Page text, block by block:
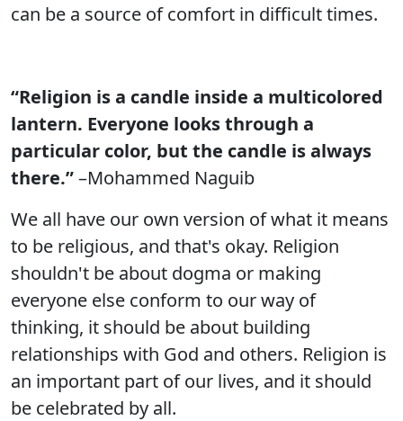
can be a source of comfort in difficult times.
“Religion is a candle inside a multicolored
lantern. Everyone looks through a
particular color, but the candle is always
there.”–Mohammed Naguib
We all have our own version of what it means
to be religious, and that's okay. Religion
shouldn't be about dogma or making
everyone else conform to our way of
thinking, it should be about building
relationships with God and others. Religion is
an important part of our lives, and it should
be celebrated by all.